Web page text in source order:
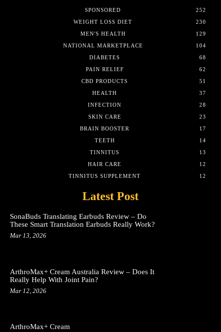
SPONSORED
252
WEIGHT LOSS DIET
230
MEN'S HEALTH
129
NATIONAL MARKETPLACE
104
DIABETES
68
PAIN RELIEF
62
CBD PRODUCTS
51
HEALTH
37
INFECTION
28
SKIN CARE
23
BRAIN BOOSTER
17
TEETH
14
TINNITUS
13
HAIR CARE
12
TINNITUS SUPPLEMENT
12
Latest Post
SonaBuds Translating Earbuds Review – Do
These Smart Translation Earbuds Really Work?
Mar 13, 2026
ArthroMax+ Cream Australia Review – Does It
Really Help With Joint Pain?
Mar 12, 2026
ArthroMax+ Cream